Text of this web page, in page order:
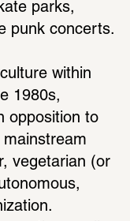
parks,
punk concerts.
within
1980s,
opposition to
vegetarian (or